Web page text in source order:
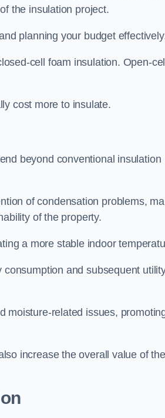
the insulation project.
planning your budget
cell foam insulation. Open-
cost more to insulate.
beyond conventional insulation
of condensation problems,
of the property.
a more stable indoor
and subsequent
moisture-related issues,
increase the overall value of the